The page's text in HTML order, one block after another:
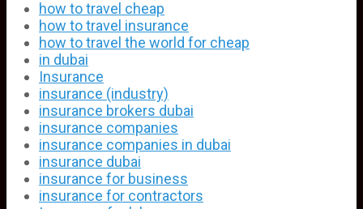
how to travel cheap
how to travel insurance
how to travel the world for cheap
in dubai
Insurance
insurance (industry)
insurance brokers dubai
insurance companies
insurance companies in dubai
insurance dubai
insurance for business
insurance for contractors